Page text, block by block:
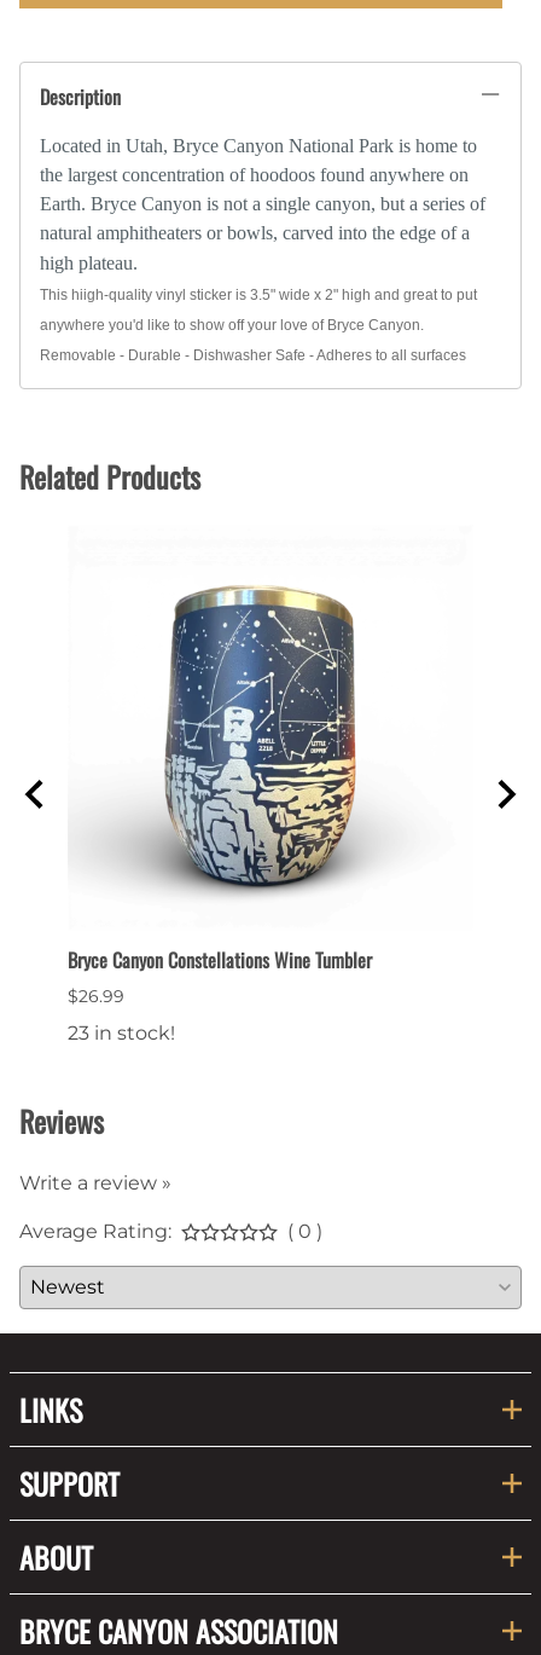
Description
Located in Utah, Bryce Canyon National Park is home to
the largest concentration of hoodoos found anywhere on
Earth. Bryce Canyon is not a single canyon, but a series of
natural amphitheaters or bowls, carved into the edge of a
high plateau.
This hiigh-quality vinyl sticker is 3.5" wide x 2" high and great to put
anywhere you'd like to show off your love of Bryce Canyon.
Removable - Durable - Dishwasher Safe - Adheres to all surfaces
Related Products
Bryce Canyon Constellations Wine Tumbler
$26.99
23 in stock!
Reviews
Write a review »
Average Rating: ( 0 )
LINKS
SUPPORT
ABOUT
BRYCE CANYON ASSOCIATION